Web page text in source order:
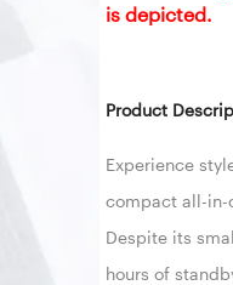
is depicted.
Product
Experience
compact all-in-
Despite its
hours of